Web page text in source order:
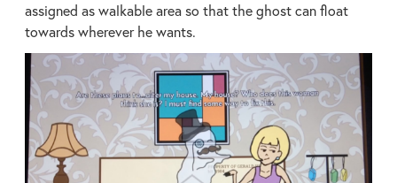
assigned as walkable area so that the ghost can float
towards wherever he wants.